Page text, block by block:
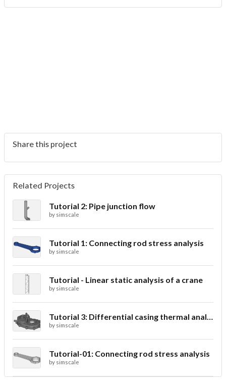
Share this project
Related Projects
Tutorial 2: Pipe junction flow
by simscale
Tutorial 1: Connecting rod stress analysis
by simscale
Tutorial - Linear static analysis of a crane
by simscale
Tutorial 3: Differential casing thermal analysis
by simscale
Tutorial-01: Connecting rod stress analysis
by simscale